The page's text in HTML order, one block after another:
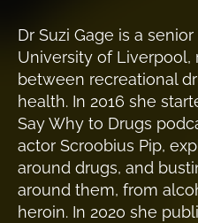
Dr Suzi Gage is a
University of Liverpool,
between recreational
health. In 2016 she
Say Why to Drugs
actor Scroobius Pip,
around drugs, and
around them, from
heroin. In 2020 she